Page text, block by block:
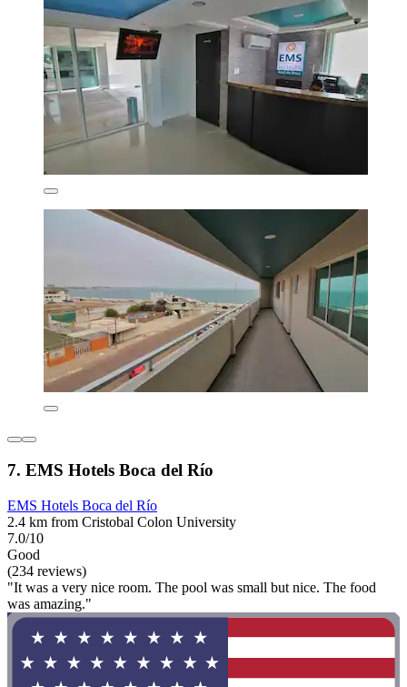
7. EMS Hotels Boca del Río
EMS Hotels Boca del Río
2.4 km from Cristobal Colon University
7.0/10
Good
(234 reviews)
"It was a very nice room. The pool was small but nice. The food
was amazing."